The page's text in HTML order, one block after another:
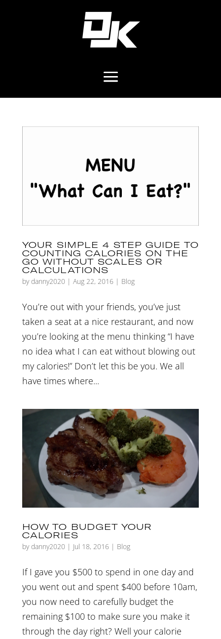
YOUR SIMPLE 4 STEP GUIDE TO
COUNTING CALORIES ON THE
GO WITHOUT SCALES OR
CALCULATIONS
by danny2020 | Aug 22, 2016| Blog
You’re out with your friends, you’ve just
taken a seat at a nice restaurant, and now
you’re looking at the menu thinking “I have
no idea what I can eat without blowing out
my calories!” Don’t let this be you. We all
have times where...
HOW TO BUDGET YOUR
CALORIES
by danny2020 | Jul 18, 2016| Blog
If I gave you $500 to spend in one day and
you went out and spent $400 before 10am,
you now need to carefully budget the
remaining $100 to make sure you make it
through the day right? Well your calorie